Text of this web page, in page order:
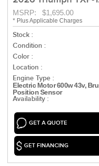
MSRP: $1,695.00
* Plus Applicable Charges
Stock :
Condition :
Color :
Location :
Engine Type :
Electric Motor 600w 43v,
Position Sensor
Availability :
GET A QUOTE
GET FINANCING